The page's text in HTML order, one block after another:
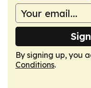
By signing up, you
Conditions.